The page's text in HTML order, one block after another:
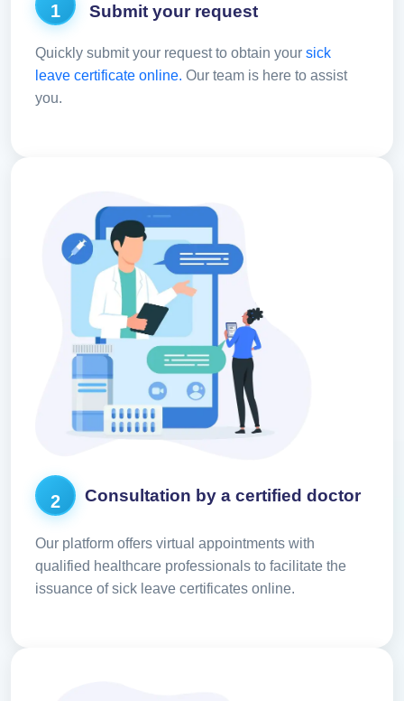
1 Submit your request
Quickly submit your request to obtain your sick
leave certificate online. Our team is here to assist
you.
2 Consultation by a certified doctor
Our platform offers virtual appointments with
qualified healthcare professionals to facilitate the
issuance of sick leave certificates online.